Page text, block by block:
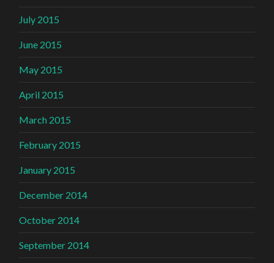
July 2015
June 2015
May 2015
April 2015
March 2015
February 2015
January 2015
December 2014
October 2014
September 2014